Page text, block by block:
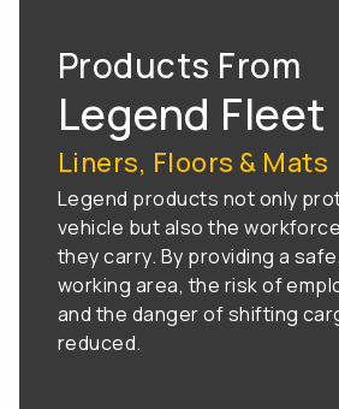
Products From
Legend Fleet
Liners, Floors & Mats
Legend products not only
vehicle but also the
they carry. By providing a
working area, the risk of
and the danger of shifting
reduced.